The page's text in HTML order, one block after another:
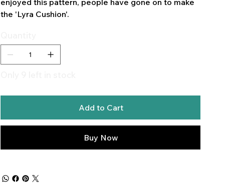
enjoyed this pattern, people have gone on to make
the 'Lyra Cushion'.
Add to Cart
Buy Now